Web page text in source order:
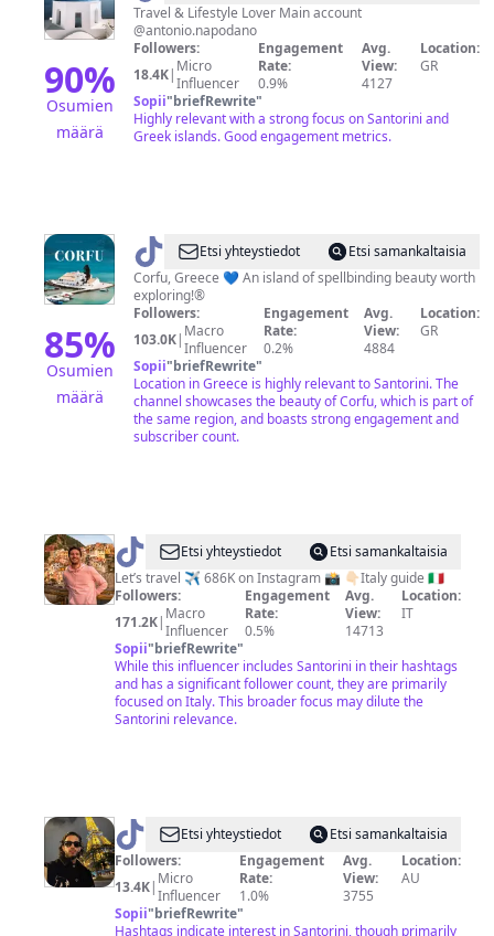
90%
Osumien
määrä
Luxury
Lover
Travel & Lifestyle Lover Main account
@antonio.napodano
Followers:
18.4K| Micro
Influencer
Engagement
Rate:
0.9%
Avg.
View:
4127
Location:
GR
Sopii"briefRewrite"
Highly relevant with a strong focus on Santorini and
Greek islands. Good engagement metrics.
85%
Osumien
määrä
@ Corfu
Island
Etsi yhteystiedot
Etsi samankaltaisia
Corfu, Greece 💙 An island of spellbinding beauty worth
exploring!®️
Followers:
103.0K| Macro
Influencer
Engagement
Rate:
0.2%
Avg.
View:
4884
Location:
GR
Sopii"briefRewrite"
Location in Greece is highly relevant to Santorini. The
channel showcases the beauty of Corfu, which is part of
the same region, and boasts strong engagement and
subscriber count.
@ Francesco
Meola
|
Travel
Etsi yhteystiedot
Etsi samankaltaisia
Let’s travel ✈️ 686K on Instagram 📸 👇🏻Italy guide 🇮🇹
Followers:
171.2K| Macro
Influencer
Engagement
Rate:
0.5%
Avg.
View:
14713
Location:
IT
Sopii"briefRewrite"
While this influencer includes Santorini in their hashtags
and has a significant follower count, they are primarily
focused on Italy. This broader focus may dilute the
Santorini relevance.
@ ryansarawEtsi yhteystiedot
Etsi samankaltaisia
Followers:
13.4K| Micro
Influencer
Engagement
Rate:
1.0%
Avg.
View:
3755
Location:
AU
Sopii"briefRewrite"
Hashtags indicate interest in Santorini, though primarily